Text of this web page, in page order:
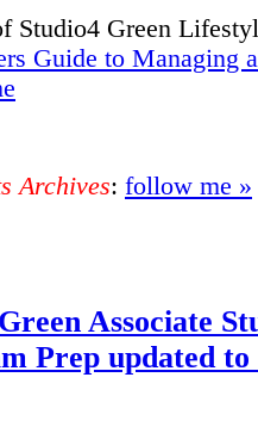
Studio4 Green
Guide to Managing
Archives: follow me »
Associate
Prep updated to